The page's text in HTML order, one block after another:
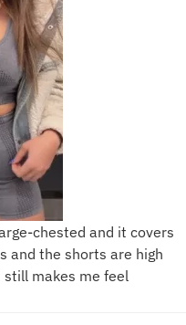
chested and it covers
and the shorts are high
makes me feel